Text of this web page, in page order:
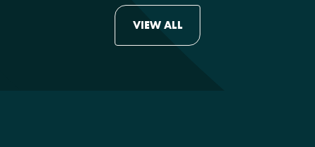
VIEW ALL